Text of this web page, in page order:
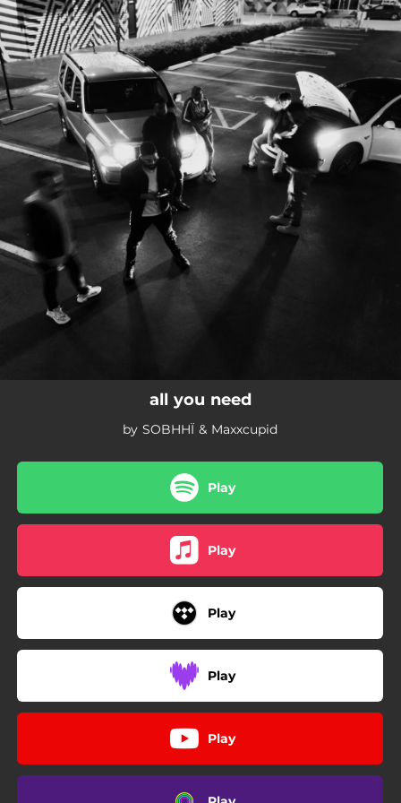
You're all set!
all you need
by SOBHHÏ & Maxxcupid
Play
Play
Play
Play
Play
.